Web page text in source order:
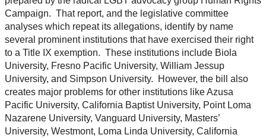
Campaign. That report, and the legislative committee
analyses which repeat its allegations, identify by name
several prominent institutions that have exercised their right
to a Title IX exemption. These institutions include Biola
University, Fresno Pacific University, William Jessup
University, and Simpson University. However, the bill also
creates major problems for other institutions like Azusa
Pacific University, California Baptist University, Point Loma
Nazarene University, Vanguard University, Masters’
University, Westmont, Loma Linda University, California